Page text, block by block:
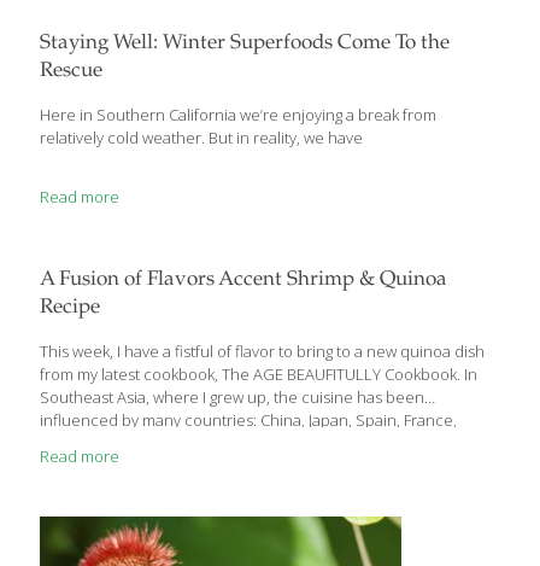
diet, you should know what you’re getting into. We’ve compiled a
list of six important rules of thumb for anyone about to embark
on a gluten-free
Staying Well: Winter Superfoods Come To the
Rescue
Here in Southern California we’re enjoying a break from
relatively cold weather. But in reality, we have
Read more
A Fusion of Flavors Accent Shrimp & Quinoa
Recipe
This week, I have a fistful of flavor to bring to a new quinoa dish
from my latest cookbook, The AGE BEAUFITULLY Cookbook. In
Southeast Asia, where I grew up, the cuisine has been
influenced by many countries: China, Japan, Spain, France,
Africa. So I’ve been practicing fusion cooking my whole life. My
restaurants. My recipe for shrimp on sugar-cane skewers is a
perfect example of Asian fusion food. It became very popular in
our restaurants and then spread all over[…]
Read more